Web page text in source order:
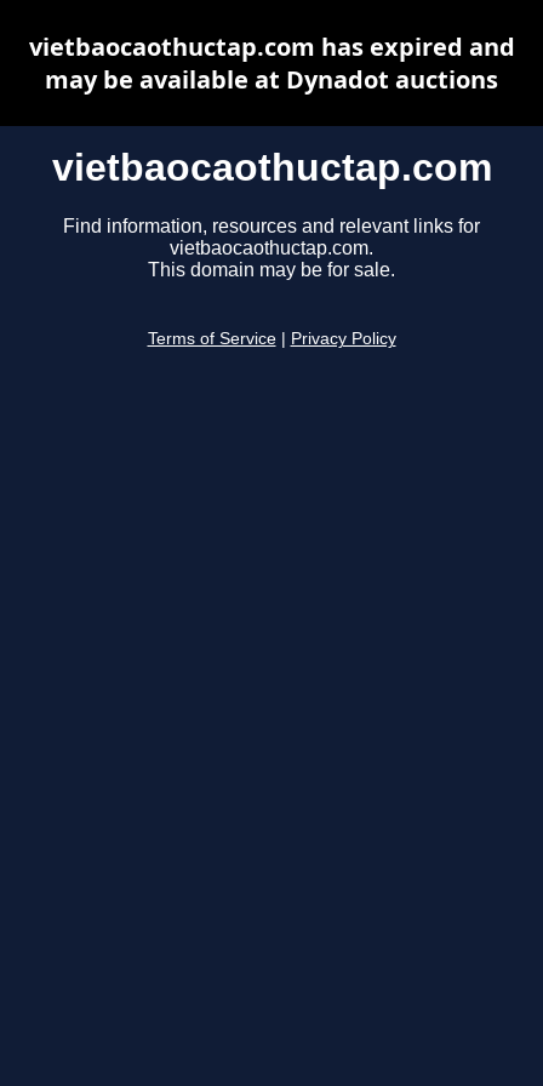
vietbaocaothuctap.com
Find information, resources and relevant links for
vietbaocaothuctap.com.
This domain may be for sale.
Terms of Service Privacy Policy
vietbaocaothuctap.com has expired and
may be available at Dynadot auctions